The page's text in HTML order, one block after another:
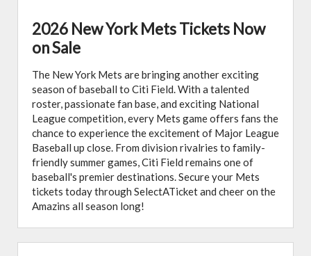
2026 New York Mets Tickets Now
on Sale
The New York Mets are bringing another exciting
season of baseball to Citi Field. With a talented
roster, passionate fan base, and exciting National
League competition, every Mets game offers fans the
chance to experience the excitement of Major League
Baseball up close. From division rivalries to family-
friendly summer games, Citi Field remains one of
baseball's premier destinations. Secure your Mets
tickets today through SelectATicket and cheer on the
Amazins all season long!